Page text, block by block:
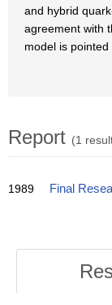
and hybrid
agreement with
model is pointed
Report (1
1989 Final